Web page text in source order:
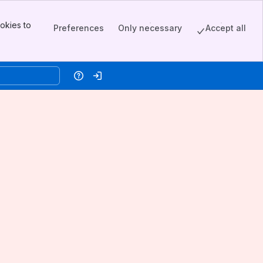
to
Preferences Only necessary Accept all
HelpLog in